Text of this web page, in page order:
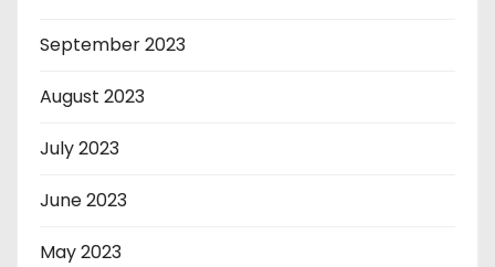
September 2023
August 2023
July 2023
June 2023
May 2023